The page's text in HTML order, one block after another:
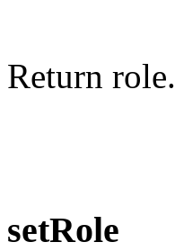
Return role.
setRole